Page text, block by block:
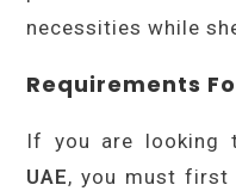
necessities while
Requirements
If you are looking
UAE, you must first